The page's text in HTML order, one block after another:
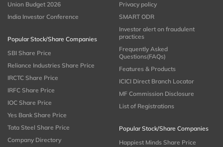
Union Budget 2026
India Investor Conference
Popular Stock/Share Companies
SBI Share Price
Reliance Industries Share Price
IRCTC Share Price
IRFC Share Price
IOC Share Price
Yes Bank Share Price
Tata Steel Share Price
Company Directory
Privacy policy
SMART ODR
Investor alert on fraudulent
practices
Frequently Asked
Questions(FAQs)
Features & Products
ICICI Direct Branch Locator
MF Commission Disclosure
List of Registrations
Popular Stock/Share Companies
Happiest Minds Share Price